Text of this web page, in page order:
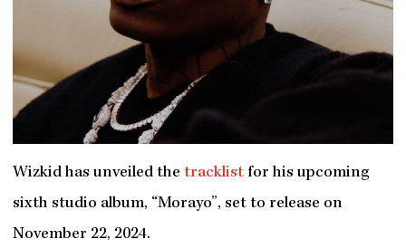
Wizkid has unveiled the tracklistfor his upcoming
sixth studio album, “Morayo”, set to release on
November 22, 2024.